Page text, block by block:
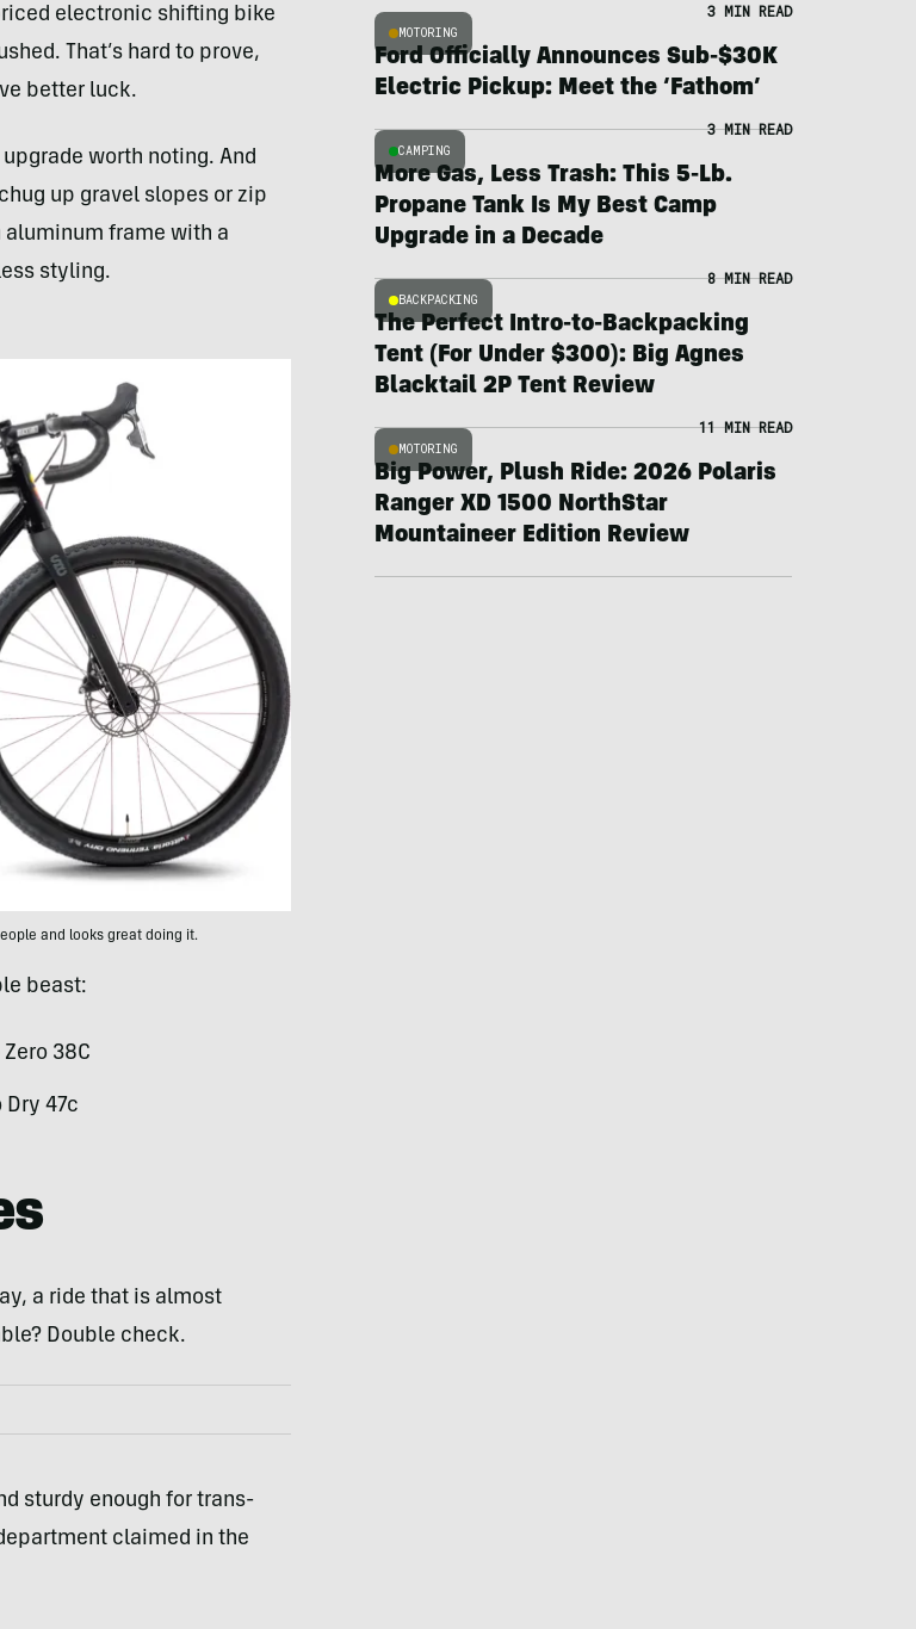
electronic shifting bike
That’s hard to prove,
better luck.
worth noting. And
up gravel slopes or zip
aluminum frame with a
styling.
and looks great doing it.
beast:
38C
47c
a ride that is almost
Double check.
sturdy enough for trans-
claimed in the
MOTORING
3 MIN READ
Ford Officially Announces Sub-$30K
Electric Pickup: Meet the ‘Fathom’
CAMPING
3 MIN READ
More Gas, Less Trash: This 5-Lb.
Propane Tank Is My Best Camp
Upgrade in a Decade
BACKPACKING
8 MIN READ
The Perfect Intro-to-Backpacking
Tent (For Under $300): Big Agnes
Blacktail 2P Tent Review
MOTORING
11 MIN READ
Big Power, Plush Ride: 2026 Polaris
Ranger XD 1500 NorthStar
Mountaineer Edition Review